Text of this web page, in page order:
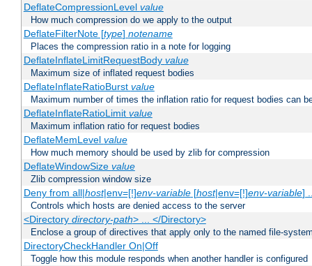
DeflateCompressionLevel value
How much compression do we apply to the output
DeflateFilterNote [type] notename
Places the compression ratio in a note for logging
DeflateInflateLimitRequestBody value
Maximum size of inflated request bodies
DeflateInflateRatioBurst value
Maximum number of times the inflation ratio for request bodies can
DeflateInflateRatioLimit value
Maximum inflation ratio for request bodies
DeflateMemLevel value
How much memory should be used by zlib for compression
DeflateWindowSize value
Zlib compression window size
Deny from all|host|env=[!]env-variable[host|env=[!]env-variable]
Controls which hosts are denied access to the server
<Directory directory-path> ... </Directory>
Enclose a group of directives that apply only to the named file-
DirectoryCheckHandler On|Off
Toggle how this module responds when another handler is configured